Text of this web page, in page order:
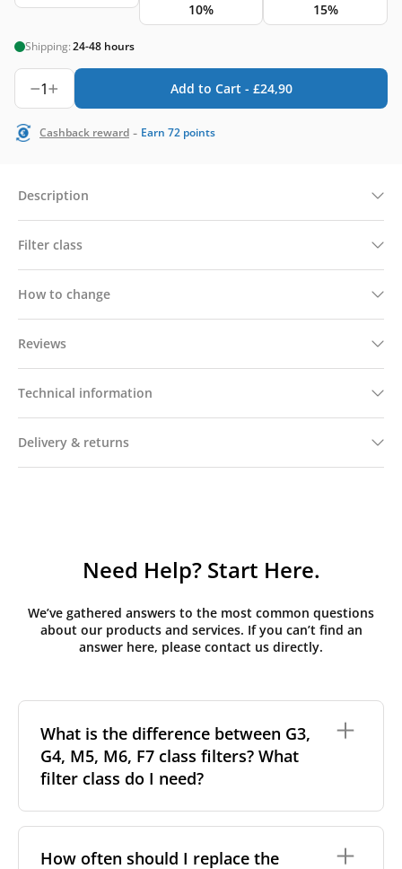
10% 15%
Shipping:24-48 hours
1 Add to Cart - £24,90
Cashback reward - Earn 72 points
Description
Filter class
How to change
Reviews
Technical information
Delivery & returns
Need Help? Start Here.
We’ve gathered answers to the most common questions
about our products and services. If you can’t find an
answer here, please contact us directly.
What is the difference between G3,
G4, M5, M6, F7 class filters? What
filter class do I need?
particles a filter can capture. In general, the higher
How often should I replace the